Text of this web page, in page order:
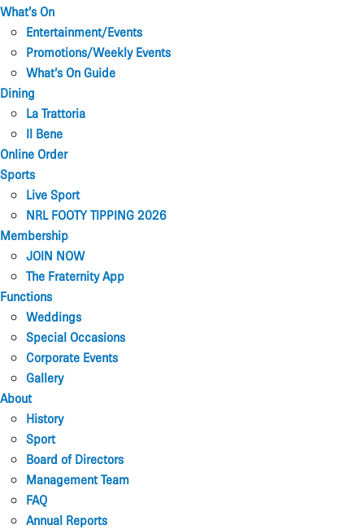
What’s On
Entertainment/Events
Promotions/Weekly Events
What’s On Guide
Dining
La Trattoria
Il Bene
Online Order
Sports
Live Sport
NRL FOOTY TIPPING 2026
Membership
JOIN NOW
The Fraternity App
Functions
Weddings
Special Occasions
Corporate Events
Gallery
About
History
Sport
Board of Directors
Management Team
FAQ
Annual Reports